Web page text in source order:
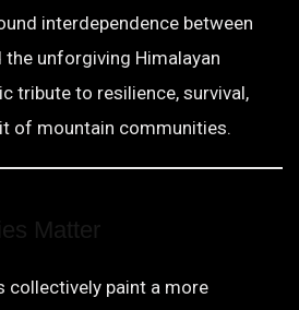
interdependence between
the unforgiving Himalayan
tribute to resilience, survival,
of mountain communities.
Matter
collectively paint a more